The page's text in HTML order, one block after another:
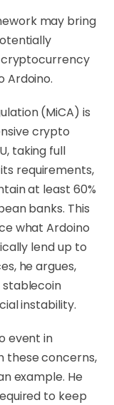
may bring
Ardoino.
(MiCA) is
crypto
taking full
requirements,
at least 60%
banks. This
what Ardoino
lend up to
he argues,
instability.
event in
these concerns,
example. He
to keep